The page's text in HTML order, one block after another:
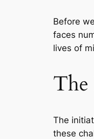
Before
faces
lives of
The
these